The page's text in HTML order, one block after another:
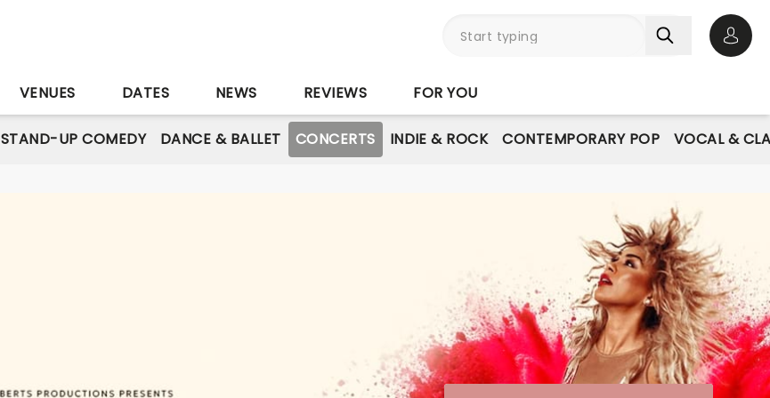
VENUES DATES NEWS REVIEWS FOR YOU
STAND-UP COMEDY DANCE & BALLET CONCERTS INDIE & ROCK CONTEMPORARY POP VOCAL &